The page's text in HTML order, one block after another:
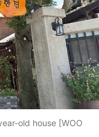
old house [WOO